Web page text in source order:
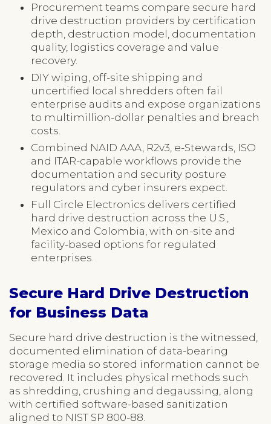
Procurement teams compare secure hard
drive destruction providers by certification
depth, destruction model, documentation
quality, logistics coverage and value
recovery.
DIY wiping, off-site shipping and
uncertified local shredders often fail
enterprise audits and expose organizations
to multimillion-dollar penalties and breach
costs.
Combined NAID AAA, R2v3, e-Stewards, ISO
and ITAR-capable workflows provide the
documentation and security posture
regulators and cyber insurers expect.
Full Circle Electronics delivers certified
hard drive destruction across the U.S.,
Mexico and Colombia, with on-site and
facility-based options for regulated
enterprises.
Secure Hard Drive Destruction
for Business Data
Secure hard drive destruction is the witnessed,
documented elimination of data-bearing
storage media so stored information cannot be
recovered. It includes physical methods such
as shredding, crushing and degaussing, along
with certified software-based sanitization
aligned to NIST SP 800-88.